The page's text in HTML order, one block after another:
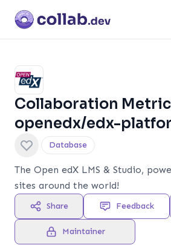
Collaboration
openedx/edx-
Database
The Open edX LMS & Studio,
sites around the world!
Share Feedback
Maintainer